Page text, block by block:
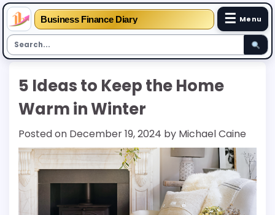
Business Finance Diary ☰ Menu
5 Ideas to Keep the Home
Warm in Winter
Posted on December 19, 2024 by Michael Caine